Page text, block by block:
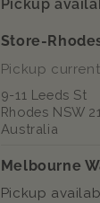
Toy
Pickup
Store-
Pickup
9-11 Leeds St
Rhodes NSW
Australia
Melbourne
Pickup